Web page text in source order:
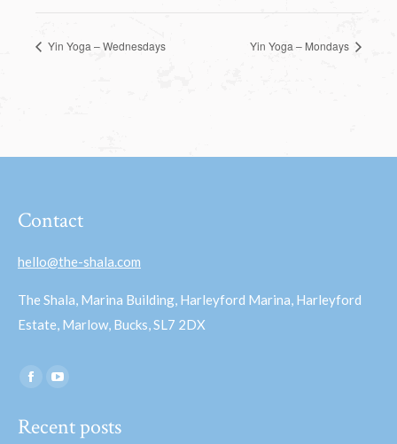
Yin Yoga – Wednesdays Yin Yoga – Mondays
Contact
hello@the-shala.com
The Shala, Marina Building, Harleyford Marina, Harleyford
Estate, Marlow, Bucks, SL7 2DX
Find us on:
Facebook
opensopens
Recent posts